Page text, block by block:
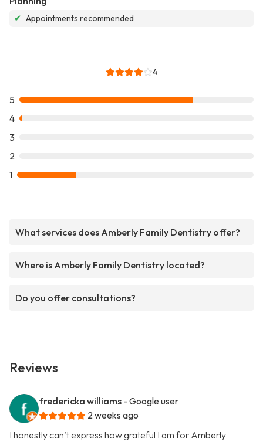
✔ Appointments recommended
4
5
4
3
2
1
What services does Amberly Family Dentistry offer?
Where is Amberly Family Dentistry located?
Do you offer consultations?
Reviews
fredericka williams - Google user
2 weeks ago
I honestly can’t express how grateful I am for Amberly